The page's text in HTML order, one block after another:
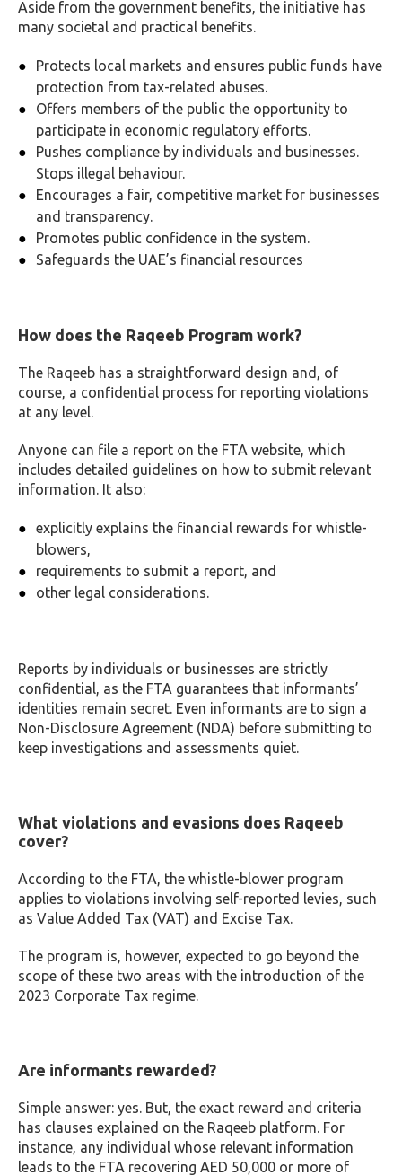
Aside from the government benefits, the initiative has
many societal and practical benefits.
Protects local markets and ensures public funds have
protection from tax-related abuses.
Offers members of the public the opportunity to
participate in economic regulatory efforts.
Pushes compliance by individuals and businesses.
Stops illegal behaviour.
Encourages a fair, competitive market for businesses
and transparency.
Promotes public confidence in the system.
Safeguards the UAE’s financial resources
How does the Raqeeb Program work?
The Raqeeb has a straightforward design and, of
course, a confidential process for reporting violations
at any level.
Anyone can file a report on the FTA website, which
includes detailed guidelines on how to submit relevant
information. It also:
explicitly explains the financial rewards for whistle-
blowers,
requirements to submit a report, and
other legal considerations.
Reports by individuals or businesses are strictly
confidential, as the FTA guarantees that informants’
identities remain secret. Even informants are to sign a
Non-Disclosure Agreement (NDA) before submitting to
keep investigations and assessments quiet.
What violations and evasions does Raqeeb
cover?
According to the FTA, the whistle-blower program
applies to violations involving self-reported levies, such
as Value Added Tax (VAT) and Excise Tax.
The program is, however, expected to go beyond the
scope of these two areas with the introduction of the
2023 Corporate Tax regime.
Are informants rewarded?
Simple answer: yes. But, the exact reward and criteria
has clauses explained on the Raqeeb platform. For
instance, any individual whose relevant information
leads to the FTA recovering AED 50,000 or more of